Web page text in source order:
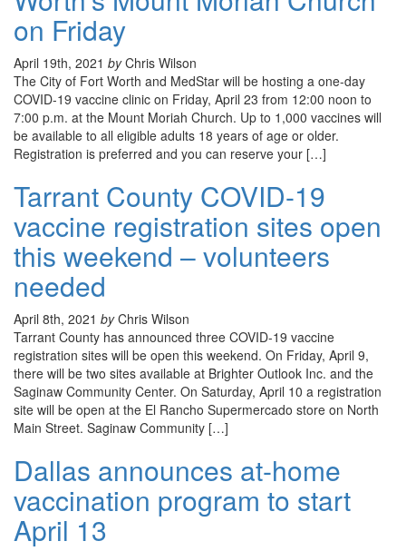
on Friday
April 19th, 2021 byChris Wilson
The City of Fort Worth and MedStar will be hosting a one-day
COVID-19 vaccine clinic on Friday, April 23 from 12:00 noon to
7:00 p.m. at the Mount Moriah Church. Up to 1,000 vaccines will
be available to all eligible adults 18 years of age or older.
Registration is preferred and you can reserve your […]
Tarrant County COVID-19
vaccine registration sites open
this weekend – volunteers
needed
April 8th, 2021 byChris Wilson
Tarrant County has announced three COVID-19 vaccine
registration sites will be open this weekend. On Friday, April 9,
there will be two sites available at Brighter Outlook Inc. and the
Saginaw Community Center. On Saturday, April 10 a registration
site will be open at the El Rancho Supermercado store on North
Main Street. Saginaw Community […]
Dallas announces at-home
vaccination program to start
April 13